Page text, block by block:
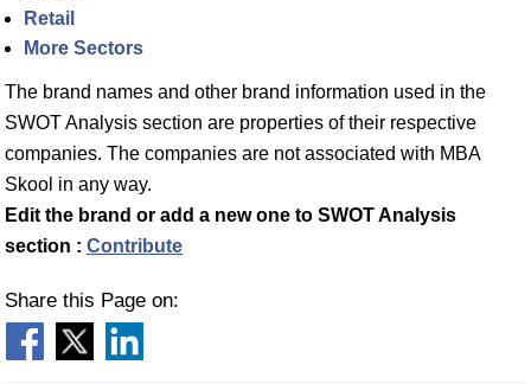
Retail
More Sectors
The brand names and other brand information used in the
SWOT Analysis section are properties of their respective
companies. The companies are not associated with MBA
Skool in any way.
Edit the brand or add a new one to SWOT Analysis
section : Contribute
Share this Page on: